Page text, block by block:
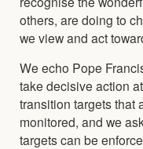
others, are doing to
we view and act
We echo Pope
take decisive action
transition targets that
monitored, and we
targets can be